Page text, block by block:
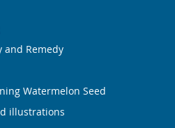
and Remedy
Watermelon Seed
illustrations